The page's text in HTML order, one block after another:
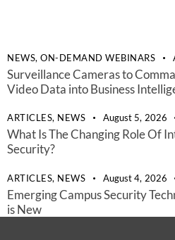
NEWS, ON-DEMAND WEBINARS
Surveillance Cameras to
Video Data into Business
ARTICLES, NEWS August 5, 2026
What Is The Changing Role Of
Security?
ARTICLES, NEWS August 4, 2026
Emerging Campus Security
is New